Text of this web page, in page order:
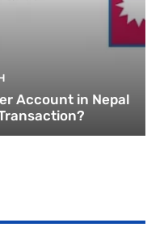
Account in Nepal